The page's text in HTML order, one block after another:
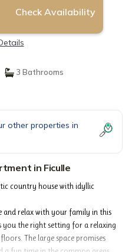
Check Availability
3 Bathrooms
other properties in
in Ficulle
country house with idyllic
and relax with your family in this
the right setting for a relaxing
The large space promises